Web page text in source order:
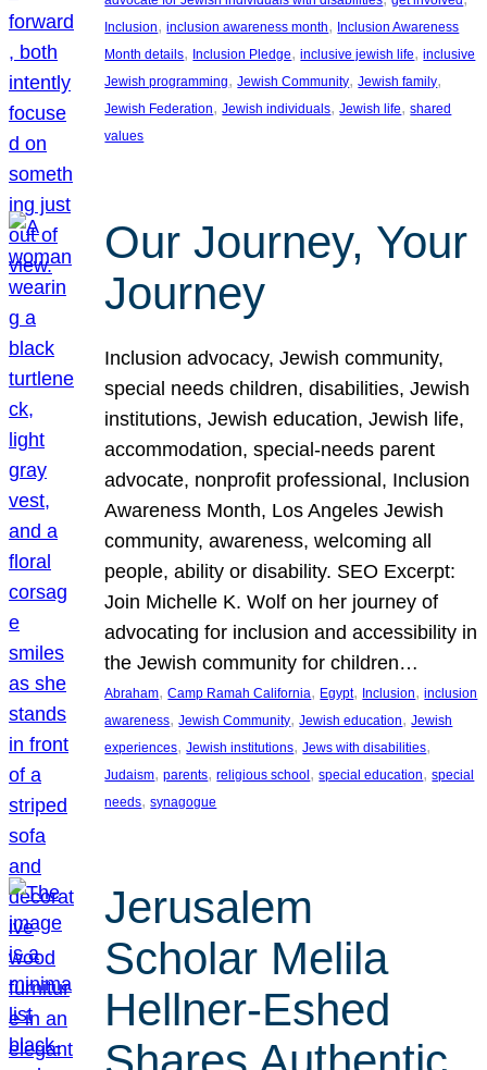
Inclusion, inclusion awareness month, Inclusion Awareness
Month details, Inclusion Pledge, inclusive jewish life, inclusive
Jewish programming, Jewish Community, Jewish family
Jewish Federation, Jewish individuals, Jewish life, shared
values
Our Journey, Your
Journey
Inclusion advocacy, Jewish community,
special needs children, disabilities, Jewish
institutions, Jewish education, Jewish life,
accommodation, special-needs parent
advocate, nonprofit professional, Inclusion
Awareness Month, Los Angeles Jewish
community, awareness, welcoming all
people, ability or disability. SEO Excerpt:
Join Michelle K. Wolf on her journey of
advocating for inclusion and accessibility in
the Jewish community for children…
Abraham, Camp Ramah California, Egypt, Inclusion, inclusion
awareness, Jewish Community, Jewish education, Jewish
experiences, Jewish institutions, Jews with disabilities
Judaism, parents, religious school , special education, special
needs, synagogue
Jerusalem
Scholar Melila
Hellner-Eshed